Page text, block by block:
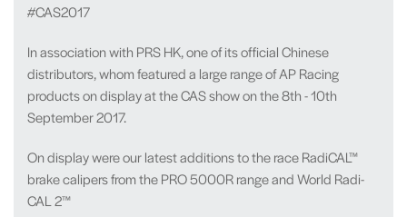
#CAS2017
In association with PRS HK, one of its official Chinese
distributors, whom featured a large range of AP Racing
products on display at the CAS show on the 8th - 10th
September 2017.
On display were our latest additions to the race RadiCAL™
brake calipers from the PRO 5000R range and World Radi-
CAL 2™